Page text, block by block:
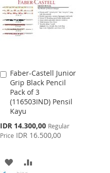
Faber-Castell Junior
Grip Black Pencil
Pack of 3
(116503IND) Pensil
Kayu
Special
Price
IDR 14.300,00 Regular
Price IDR 16.500,00
Add
to
Cart
ADD